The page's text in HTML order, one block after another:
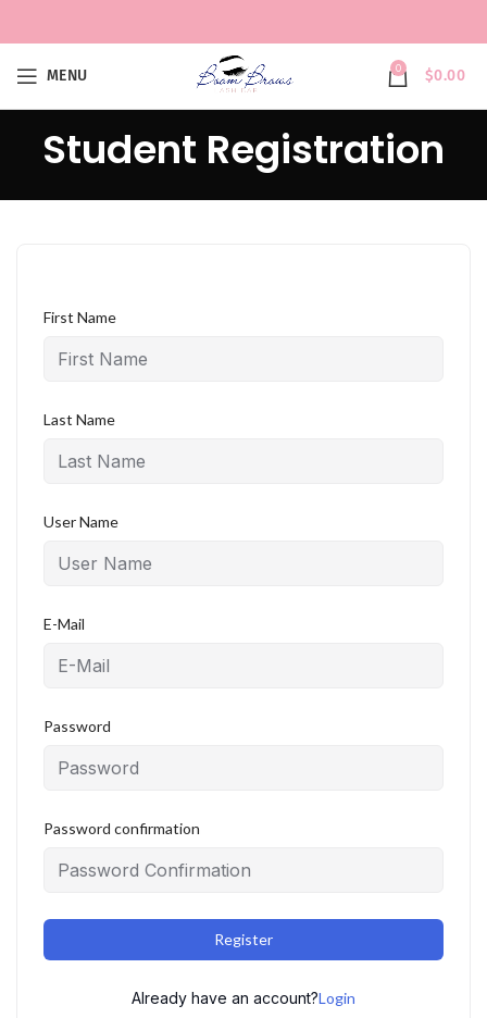
MENU 0 $0.00
Student Registration
First Name
Last Name
User Name
E-Mail
Password
Password confirmation
Register
Already have an account?Login